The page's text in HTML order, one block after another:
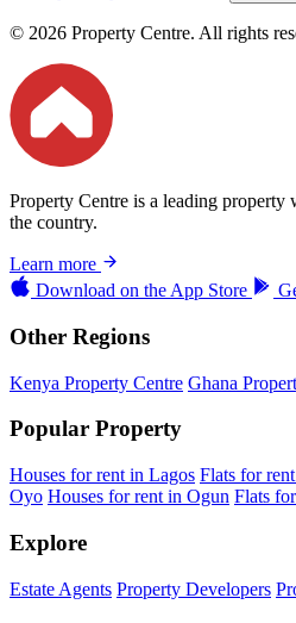
© 2026 Property Centre. All rights
Property Centre is a leading property
the country.
Learn more
Download on the App Store
Other Regions
Kenya Property Centre Ghana
Popular Property
Houses for rent in Lagos Flats for
Oyo Houses for rent in Ogun Flats
Explore
Estate Agents Property Developers